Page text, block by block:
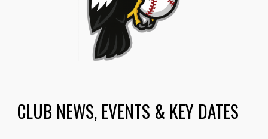
CLUB NEWS, EVENTS & KEY DATES